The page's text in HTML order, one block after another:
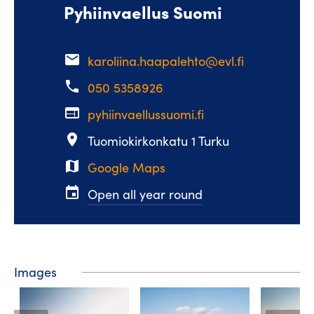
Pyhiinvaellus Suomi
email karoliina.haapalehto@evl.fi
phone 050 5358926
web pyhiinvaellussuomi.fi
place
Tuomiokirkonkatu 1 Turku
map Google Maps
event Open all year round
Images